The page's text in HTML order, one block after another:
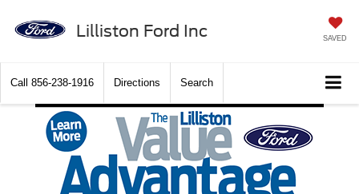
Lilliston Ford Inc SAVED
Call 856-238-1916 Directions Search